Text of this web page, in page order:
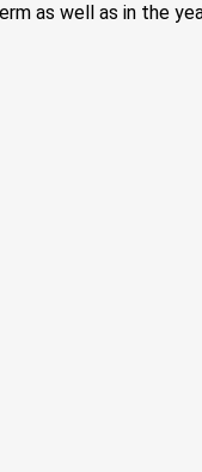
as well as in the